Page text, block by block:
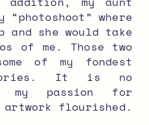
where
and she would take
of me. Those two
of my fondest
It is no
my passion for
artwork flourished.